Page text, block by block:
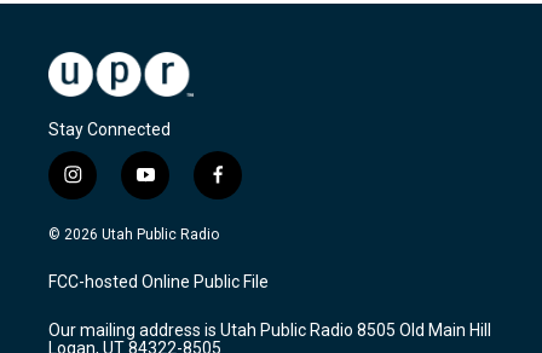
Stay Connected
i
n
s
a
g
a
y
o
u
u
b
f
a
c
b
o
k
© 2026 Utah Public Radio
FCC-hosted Online Public File
Our mailing address is Utah Public Radio 8505 Old Main Hill
Logan, UT 84322-8505